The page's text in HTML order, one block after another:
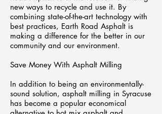
new ways to recycle and use it. By
combining state-of-the-art technology with
best practices, Earth Road Asphalt is
making a difference for the better in our
community and our environment.
Save Money With Asphalt Milling
In addition to being an environmentally-
sound solution, asphalt milling in Syracuse
has become a popular economical